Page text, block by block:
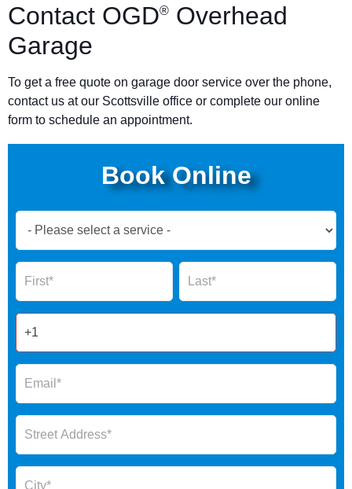
Contact OGD® Overhead
Garage
To get a free quote on garage door service over the phone,
contact us at our Scottsville office or complete our online
form to schedule an appointment.
Book Online
Now
Form
Name Name